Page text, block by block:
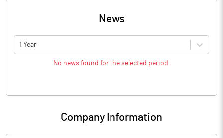
News
1 Year
No news found for the selected period.
Company Information